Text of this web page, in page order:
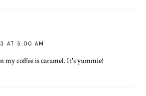
AT 5:00 AM
my coffee is caramel. It's yummie!